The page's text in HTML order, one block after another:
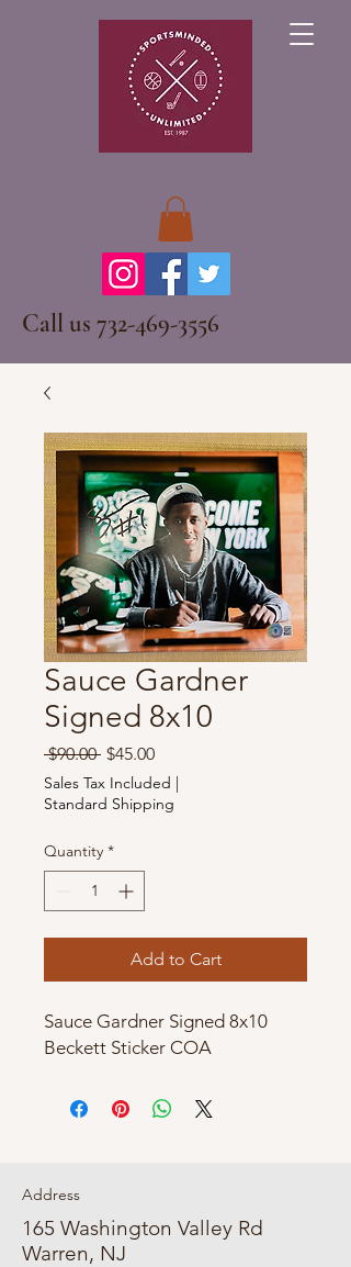
Call us 732-469-3556
Sauce Gardner
Signed 8x10
$90.00 Regular
Price
$45.00Sale
Price
Sales Tax Included |
Standard Shipping
Quantity *
Add to Cart
Sauce Gardner Signed 8x10
Beckett Sticker COA
Address
165 Washington Valley Rd
Warren, NJ